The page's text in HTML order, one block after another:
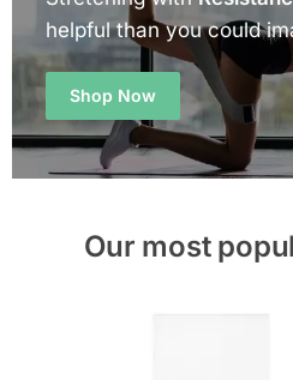
helpful than you could
Shop Now
Our most